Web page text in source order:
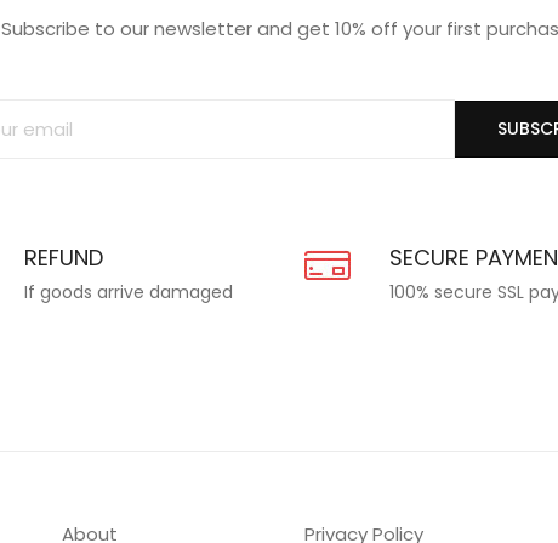
Subscribe to our newsletter and get 10% off your first
REFUND
If goods arrive damaged
SECURE
100% secure SSL
About Privacy Policy